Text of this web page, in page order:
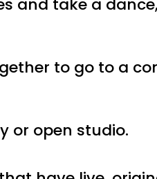
and take a
to go to a
or open studio.